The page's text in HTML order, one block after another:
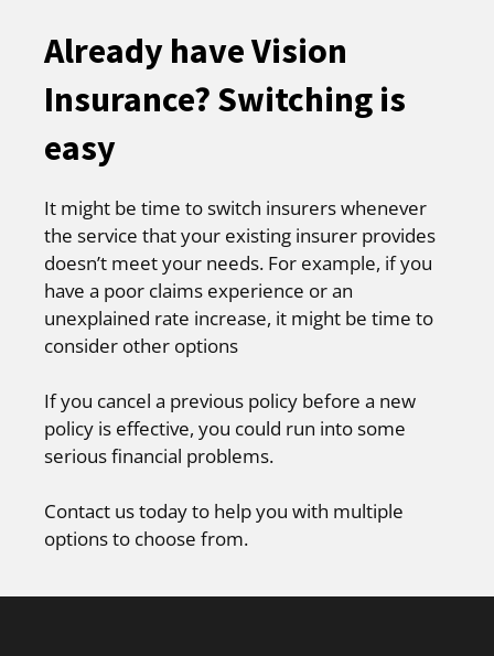
Already have Vision
Insurance? Switching is
easy
It might be time to switch insurers whenever
the service that your existing insurer provides
doesn’t meet your needs. For example, if you
have a poor claims experience or an
unexplained rate increase, it might be time to
consider other options
If you cancel a previous policy before a new
policy is effective, you could run into some
serious financial problems.
Contact us today to help you with multiple
options to choose from.